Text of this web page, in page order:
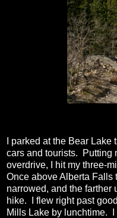
I parked at the Bear
cars and tourists.
Putting
overdrive, I hit my three-
Once above Alberta Falls
narrowed, and the farther
hike.
I flew right past
Mills Lake by lunchtime.